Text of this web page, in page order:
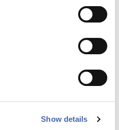
Show details